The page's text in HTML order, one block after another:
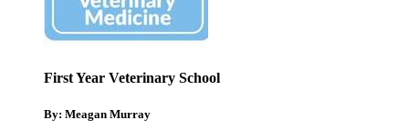
First Year Veterinary School
By: Meagan Murray